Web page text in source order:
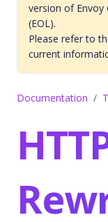
version of Envoy
(EOL).
Please refer to
current
Documentation